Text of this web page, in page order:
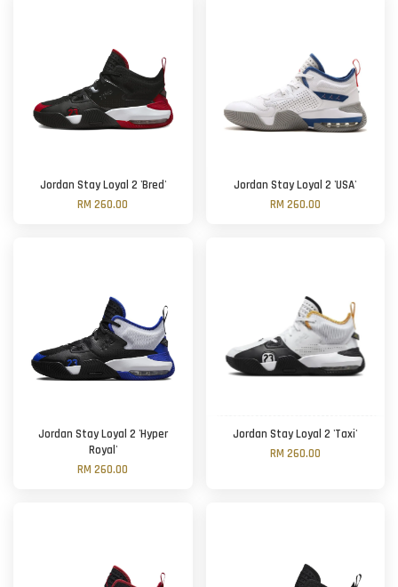
Jordan Stay Loyal 2 'Bred'
RM 260.00
Jordan Stay Loyal 2 'USA'
RM 260.00
Jordan Stay Loyal 2 'Hyper
Royal'
RM 260.00
Jordan Stay Loyal 2 'Taxi'
RM 260.00